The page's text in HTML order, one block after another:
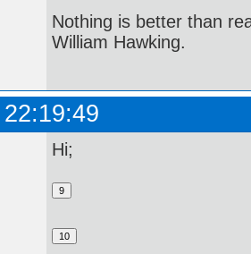
Nothing is better than
William Hawking.
Hi;